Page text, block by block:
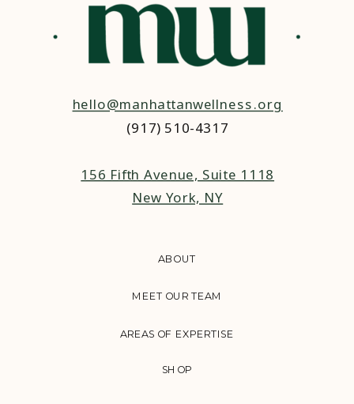
AREAS OF EXPERTISE
MEET OUR TEAM
ABOUT
hello@manhattanwellness.org
(917) 510-4317‬
156 Fifth Avenue, Suite 1118
New York, NY
SHOP